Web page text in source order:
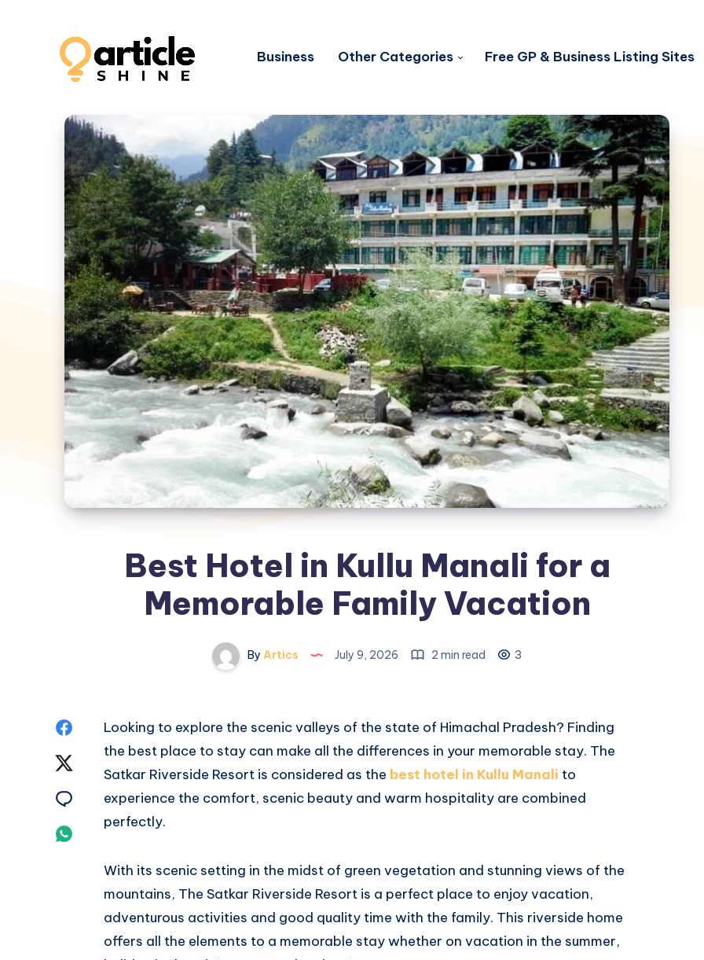
Business Other Categories Free GP & Business Listing Sites
Best Hotel in Kullu Manali for a
Memorable Family Vacation
By Artics July 9, 2026 2 min read 3
Share
Twitter
Share
Share
Whatsapp
Looking to explore the scenic valleys of the state of Himachal Pradesh? Finding
the best place to stay can make all the differences in your memorable stay. The
Satkar Riverside Resort is considered as the best hotel in Kullu Manali to
experience the comfort, scenic beauty and warm hospitality are combined
perfectly.
With its scenic setting in the midst of green vegetation and stunning views of the
mountains, The Satkar Riverside Resort is a perfect place to enjoy vacation,
adventurous activities and good quality time with the family. This riverside home
offers all the elements to a memorable stay whether on vacation in the summer,